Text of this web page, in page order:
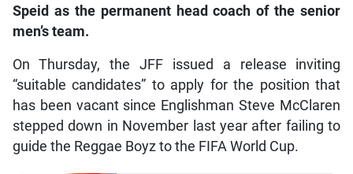
Speid as the permanent head coach of the senior
men’s team.
On Thursday, the JFF issued a release inviting
“suitable candidates” to apply for the position that
has been vacant since Englishman Steve McClaren
stepped down in November last year after failing to
guide the Reggae Boyz to the FIFA World Cup.